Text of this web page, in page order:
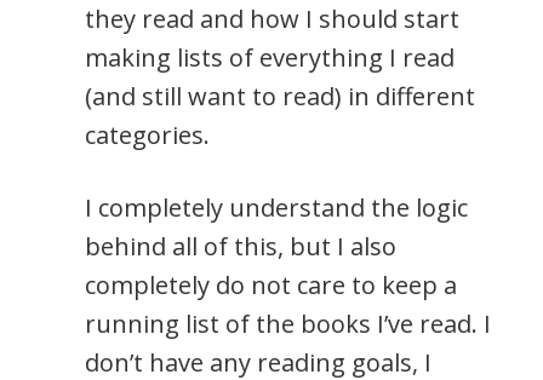
they read and how I should start
making lists of everything I read
(and still want to read) in different
categories.
I completely understand the logic
behind all of this, but I also
completely do not care to keep a
running list of the books I’ve read. I
don’t have any reading goals, I